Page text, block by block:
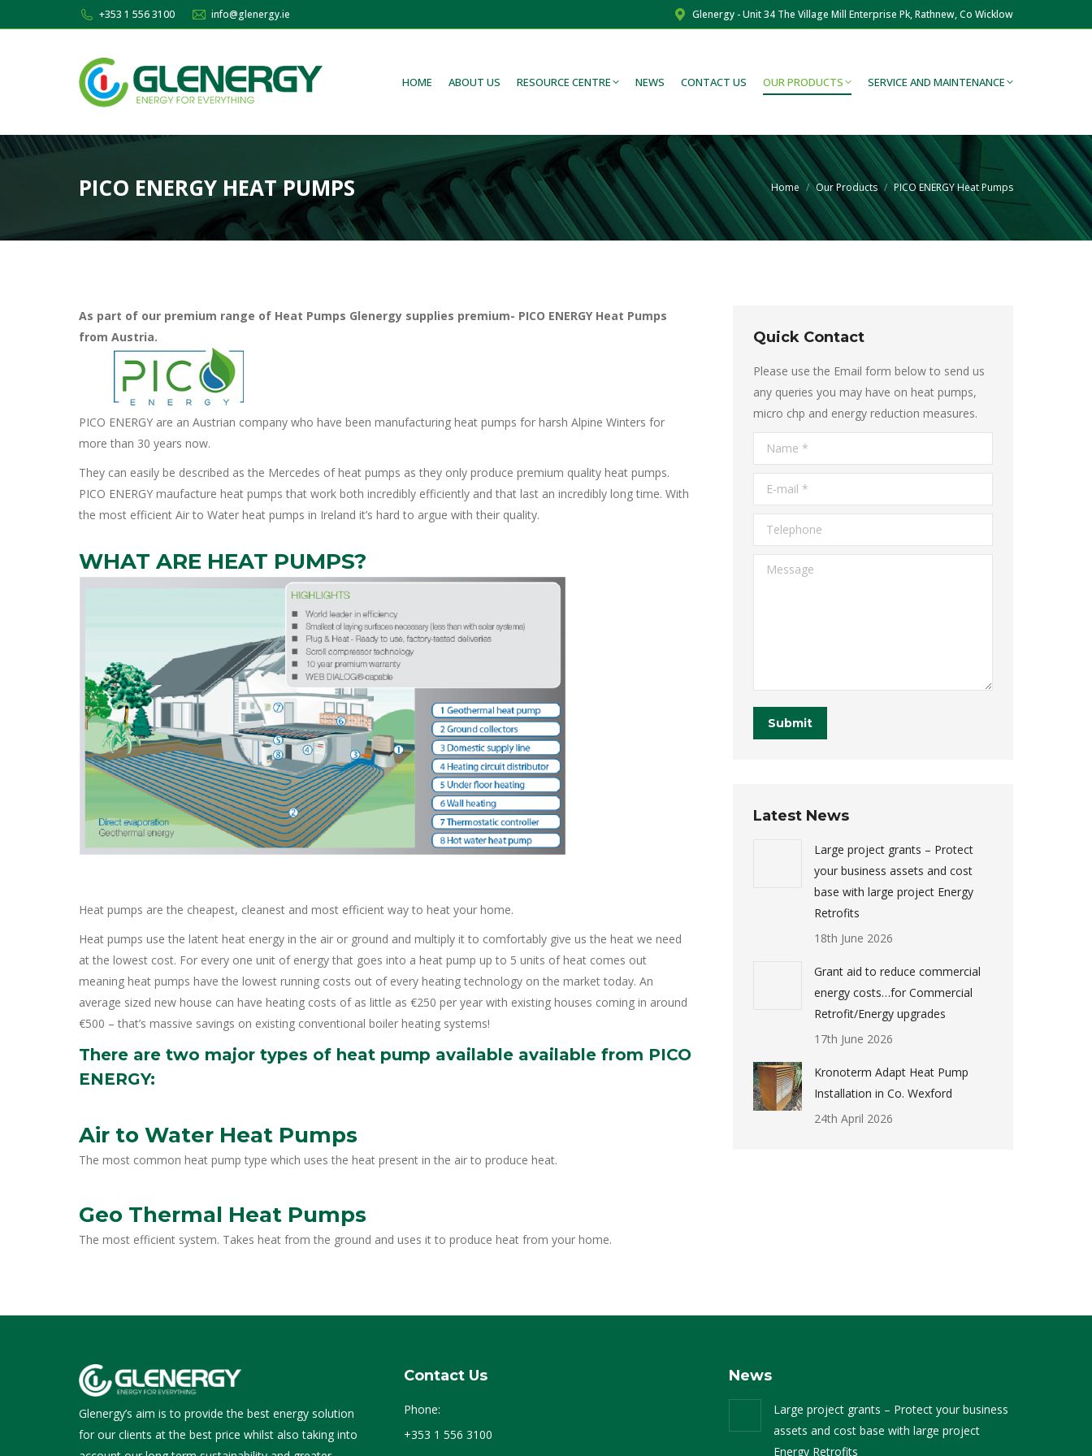
+353 1 556 3100 info@glenergy.ie Glenergy - Unit 34 The Village Mill Enterprise Pk, Rathnew, Co Wicklow
HOME ABOUT US RESOURCE CENTRE NEWS CONTACT US OUR PRODUCTS SERVICE AND MAINTENANCE
PICO ENERGY HEAT PUMPS You are here:
Home Our Products PICO ENERGY Heat Pumps
As part of our premium range of Heat Pumps Glenergy supplies premium- PICO ENERGY Heat Pumps
from Austria.
PICO ENERGY are an Austrian company who have been manufacturing heat pumps for harsh Alpine Winters for
more than 30 years now.
They can easily be described as the Mercedes of heat pumps as they only produce premium quality heat pumps.
PICO ENERGY maufacture heat pumps that work both incredibly efficiently and that last an incredibly long time. With
the most efficient Air to Water heat pumps in Ireland it’s hard to argue with their quality.
WHAT ARE HEAT PUMPS?
Heat pumps are the cheapest, cleanest and most efficient way to heat your home.
Heat pumps use the latent heat energy in the air or ground and multiply it to comfortably give us the heat we need
at the lowest cost. For every one unit of energy that goes into a heat pump up to 5 units of heat comes out
meaning heat pumps have the lowest running costs out of every heating technology on the market today. An
average sized new house can have heating costs of as little as €250 per year with existing houses coming in around
€500 – that’s massive savings on existing conventional boiler heating systems!
There are two major types of heat pump available available from PICO
ENERGY:
Air to Water Heat Pumps
The most common heat pump type which uses the heat present in the air to produce heat.
Geo Thermal Heat Pumps
The most efficient system. Takes heat from the ground and uses it to produce heat from your home.
Quick Contact
Please use the Email form below to send us
any queries you may have on heat pumps,
micro chp and energy reduction measures.
Name *
E-mail *
Telephone
Message
Submit
Latest News
Large project grants – Protect
your business assets and cost
base with large project Energy
Retrofits
18th June 2026
Grant aid to reduce commercial
energy costs…for Commercial
Retrofit/Energy upgrades
17th June 2026
Kronoterm Adapt Heat Pump
Installation in Co. Wexford
24th April 2026
Glenergy’s aim is to provide the best energy solution
for our clients at the best price whilst also taking into
Contact Us
Phone:
+353 1 556 3100
News
Large project grants – Protect your business
assets and cost base with large project
Energy Retrofits